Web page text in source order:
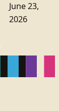
June 23,
2026